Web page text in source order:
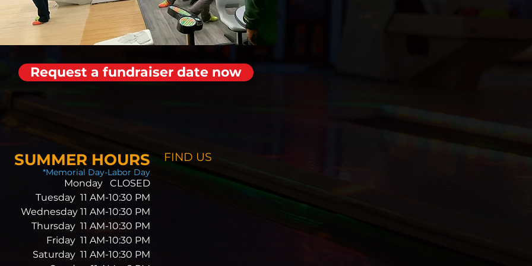
Request a fundraiser date now
SUMMER HOURS
*Memorial Day-Labor Day
Monday CLOSED
Tuesday 11 AM-10:30 PM
Wednesday 11 AM-10:30 PM
Thursday 11 AM-10:30 PM
Friday 11 AM-10:30 PM
Saturday 11 AM-10:30 PM
FIND​ US